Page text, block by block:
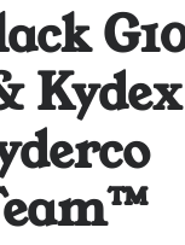
Kydex